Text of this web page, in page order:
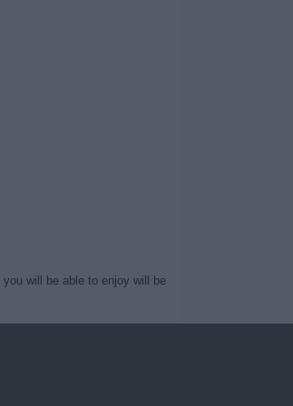
will be able to enjoy will be